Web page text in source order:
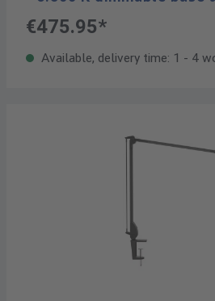
€475.95*
Available, delivery time: 1 - 4